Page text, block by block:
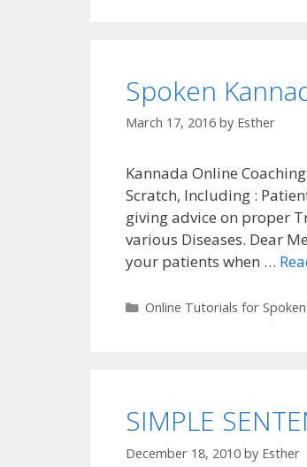
Spoken
March 17, 2016 by Esther
Kannada Online
Scratch, Including :
giving advice on proper
various Diseases. Dear
your patients when …
Categories
Online Tutorials for
SIMPLE
December 18, 2010 by Esther